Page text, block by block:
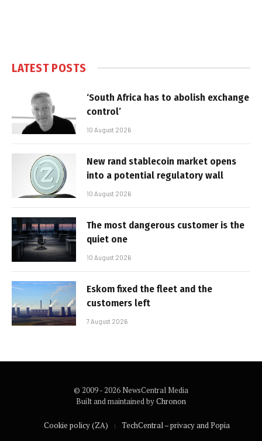
LATEST POSTS
‘South Africa has to abolish exchange
control’
10 August 2026
New rand stablecoin market opens
into a potential regulatory wall
10 August 2026
The most dangerous customer is the
quiet one
10 August 2026
Eskom fixed the fleet and the
customers left
7 August 2026
© 2009 - 2026 NewsCentral Media
Built and maintained byChronon
Cookie policy (ZA) TechCentral – privacy and Popia